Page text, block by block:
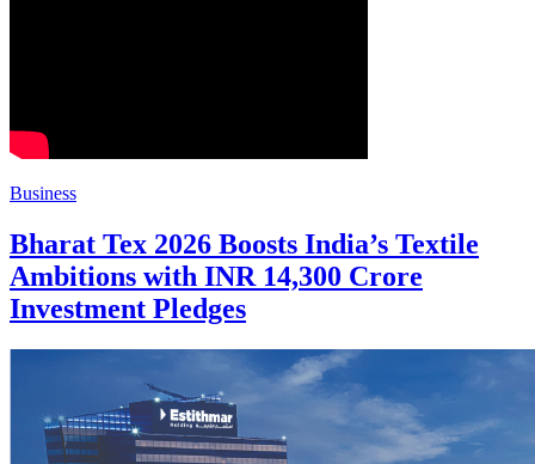
Business
Bharat Tex 2026 Boosts India’s Textile
Ambitions with INR 14,300 Crore
Investment Pledges